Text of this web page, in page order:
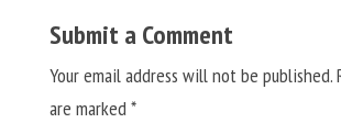
Submit a Comment
Your email address will not be published.
are marked*